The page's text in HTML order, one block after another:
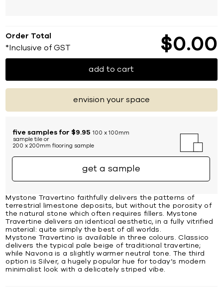
Order Total
*Inclusive of GST $0 00
add to cart
envision your space
five samples for $9.95 100 x 100mm
sample tile or
200 x 200mm flooring sample
get a sample
Mystone Travertino faithfully delivers the patterns of
terrestrial limestone deposits, but without the porosity of
the natural stone which often requires fillers. Mystone
Travertine delivers an identical aesthetic, in a fully vitrified
material: quite simply the best of all worlds.
Mystone Travertino is available in three colours. Classico
delivers the typical pale beige of traditional travertine;
while Navona is a slightly warmer neutral tone. The third
option is Silver, a hugely popular hue for today’s modern
minimalist look with a delicately striped vibe.